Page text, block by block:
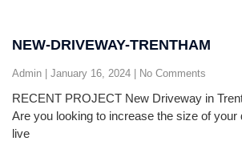
NEW-DRIVEWAY-TRENTHAM
Admin January 16, 2024 No Comments
RECENT PROJECT New Driveway in
Are you looking to increase the size of your
live